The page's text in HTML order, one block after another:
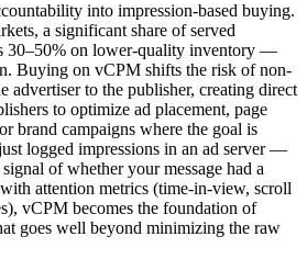
into impression-based buying.
a significant share of served
30–50% on lower-quality inventory —
Buying on vCPM shifts the risk of non-
advertiser to the publisher, creating direct
to optimize ad placement, page
brand campaigns where the goal is
logged impressions in an ad server —
of whether your message had a
attention metrics (time-in-view, scroll
vCPM becomes the foundation of
goes well beyond minimizing the raw